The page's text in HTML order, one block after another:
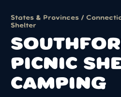
States & Provinces /
Shelter
PICNIC
CAMPING